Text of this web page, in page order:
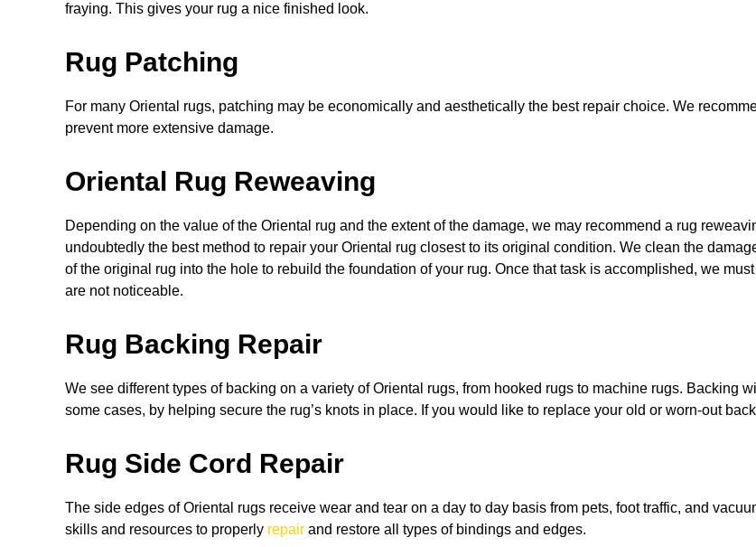
fraying. This gives your rug a nice finished look.
Rug Patching
For many Oriental rugs, patching may be economically and aesthetically the best repair choice. We
prevent more extensive damage.
Oriental Rug Reweaving
Depending on the value of the Oriental rug and the extent of the damage, we may recommend a rug
undoubtedly the best method to repair your Oriental rug closest to its original condition. We clean the
of the original rug into the hole to rebuild the foundation of your rug. Once that task is accomplished, we
are not noticeable.
Rug Backing Repair
We see different types of backing on a variety of Oriental rugs, from hooked rugs to machine rugs. Backing
some cases, by helping secure the rug’s knots in place. If you would like to replace your old or worn-out
Rug Side Cord Repair
The side edges of Oriental rugs receive wear and tear on a day to day basis from pets, foot traffic, and
skills and resources to properly repair and restore all types of bindings and edges.